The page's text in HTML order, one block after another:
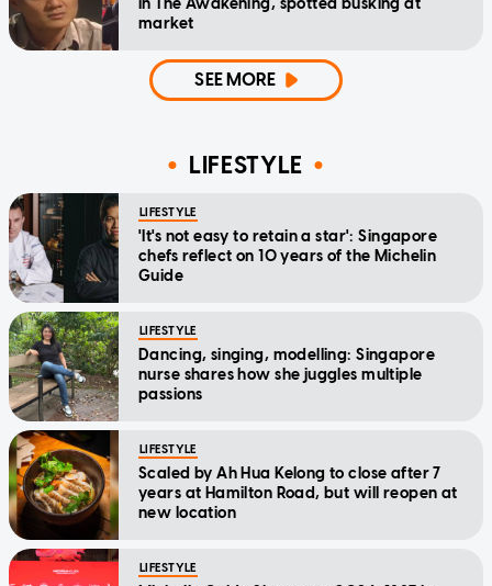
in The Awakening, spotted busking at
market
SEE MORE
LIFESTYLE
LIFESTYLE
'It's not easy to retain a star': Singapore
chefs reflect on 10 years of the Michelin
Guide
LIFESTYLE
Dancing, singing, modelling: Singapore
nurse shares how she juggles multiple
passions
LIFESTYLE
Scaled by Ah Hua Kelong to close after 7
years at Hamilton Road, but will reopen at
new location
LIFESTYLE